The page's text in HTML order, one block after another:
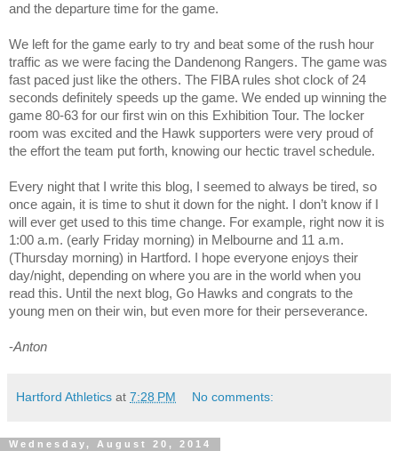
and the departure time for the game.
We left for the game early to try and beat some of the rush hour
traffic as we were facing the Dandenong Rangers. The game was
fast paced just like the others. The FIBA rules shot clock of 24
seconds definitely speeds up the game. We ended up winning the
game 80-63 for our first win on this Exhibition Tour. The locker
room was excited and the Hawk supporters were very proud of
the effort the team put forth, knowing our hectic travel schedule.
Every night that I write this blog, I seemed to always be tired, so
once again, it is time to shut it down for the night. I don’t know if I
will ever get used to this time change. For example, right now it is
1:00 a.m. (early Friday morning) in Melbourne and 11 a.m.
(Thursday morning) in Hartford. I hope everyone enjoys their
day/night, depending on where you are in the world when you
read this. Until the next blog, Go Hawks and congrats to the
young men on their win, but even more for their perseverance.
-Anton
Hartford Athletics at 7:28 PM No comments:
Wednesday, August 20, 2014